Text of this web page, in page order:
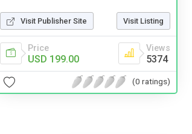
Visit Publisher Site Visit Listing
Price
USD 199.00
Views
5374
(0 ratings)